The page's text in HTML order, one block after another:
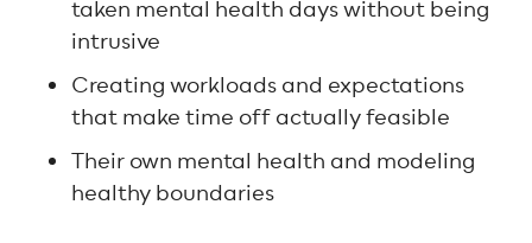
taken mental health days without being
intrusive
Creating workloads and expectations
that make time off actually feasible
Their own mental health and modeling
healthy boundaries